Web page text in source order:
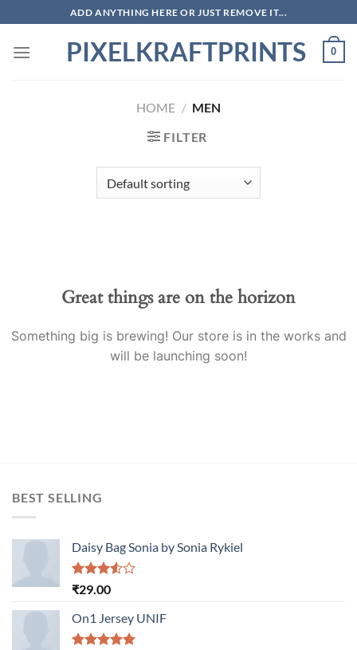
to
content
ADD ANYTHING HERE OR JUST REMOVE IT...
PIXELKRAFTPRINTS 0
HOME / MEN
FILTER
Great things are on the horizon
Something big is brewing! Our store is in the works and
will be launching soon!
BEST SELLING
Daisy Bag Sonia by Sonia Rykiel
Rated
of 5
₹29.00
On1 Jersey UNIF